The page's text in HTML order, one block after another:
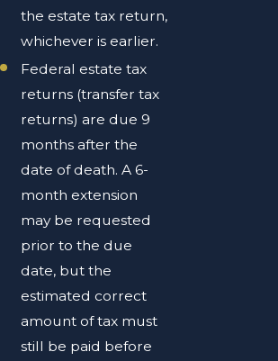
the estate tax return,
whichever is earlier.
Federal estate tax
returns (transfer tax
returns) are due 9
months after the
date of death. A 6-
month extension
may be requested
prior to the due
date, but the
estimated correct
amount of tax must
still be paid before